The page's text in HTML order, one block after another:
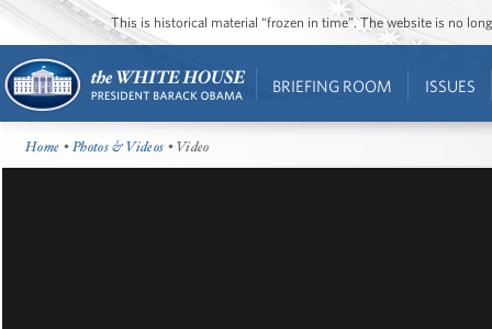
This is historical material “frozen in time”. The website is no
BRIEFING ROOM ISSUES
Home •Photos & Videos • Video